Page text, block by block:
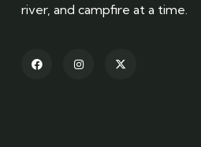
river, and campfire at a time.